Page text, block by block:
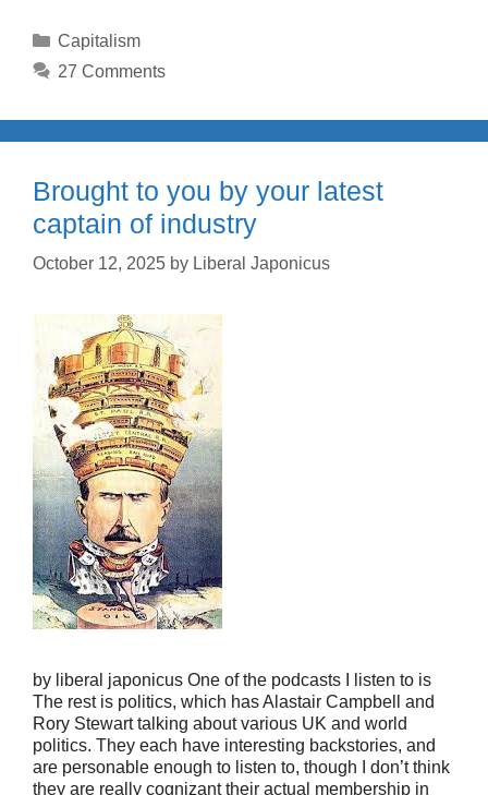
Categories
Capitalism
27 Comments
Brought to you by your latest
captain of industry
October 12, 2025 by Liberal Japonicus
by liberal japonicus One of the podcasts I listen to is
The rest is politics, which has Alastair Campbell and
Rory Stewart talking about various UK and world
politics. They each have interesting backstories, and
are personable enough to listen to, though I don’t think
they are really cognizant their actual membership in